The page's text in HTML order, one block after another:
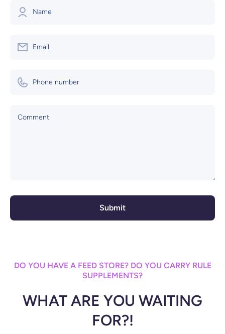
Name
Email
Phone number
Comment
Submit
DO YOU HAVE A FEED STORE? DO YOU CARRY RULE
SUPPLEMENTS?
WHAT ARE YOU WAITING
FOR?!